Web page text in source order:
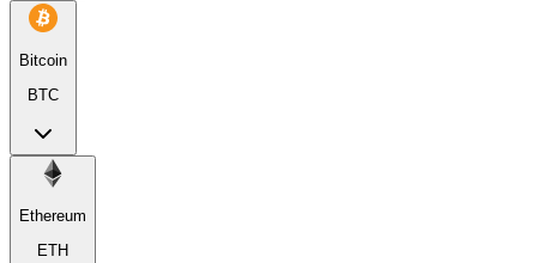
Bitcoin
BTC
Ethereum
ETH